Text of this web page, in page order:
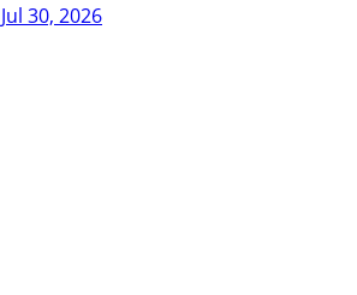
Jul 30, 2026